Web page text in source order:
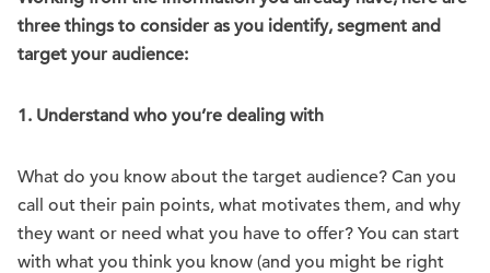
three things to consider as you identify, segment and
target your audience:
1. Understand who you’re dealing with
What do you know about the target audience? Can you
call out their pain points, what motivates them, and why
they want or need what you have to offer? You can start
with what you think you know (and you might be right